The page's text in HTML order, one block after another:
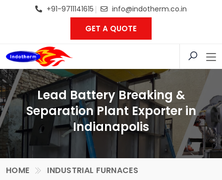
+91-9711141615 info@indotherm.co.in
GET A QUOTE
Lead Battery Breaking &
Separation Plant Exporter in
Indianapolis
HOME INDUSTRIAL FURNACES